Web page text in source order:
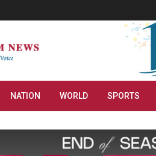
NATION WORLD SPORTS